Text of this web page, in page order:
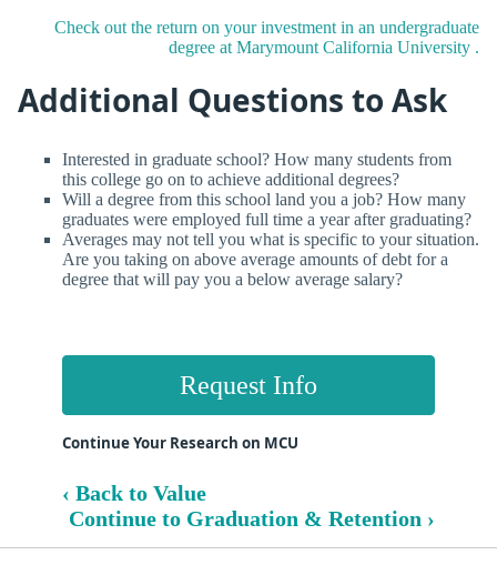
Check out the return on your investment in an undergraduate
degree at Marymount California University .
Additional Questions to Ask
Interested in graduate school? How many students from
this college go on to achieve additional degrees?
Will a degree from this school land you a job? How many
graduates were employed full time a year after graduating?
Averages may not tell you what is specific to your situation.
Are you taking on above average amounts of debt for a
degree that will pay you a below average salary?
Request Info
Continue Your Research on MCU
‹ Back to Value
Continue to Graduation & Retention ›